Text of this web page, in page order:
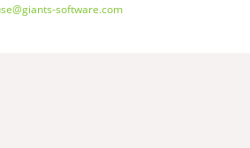
software.com